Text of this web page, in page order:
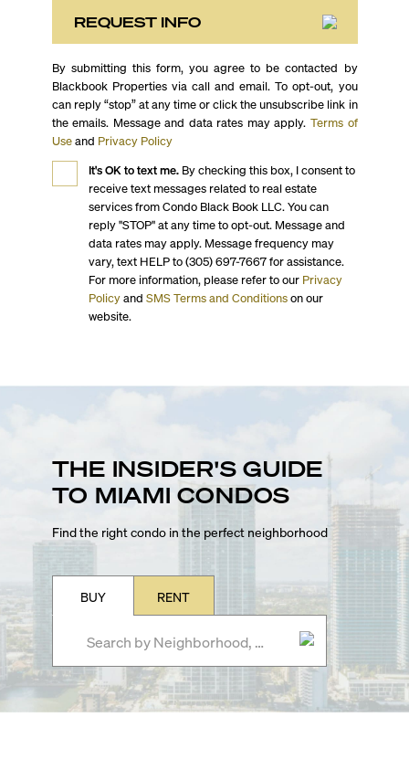
REQUEST INFO
By submitting this form, you agree to be contacted by
Blackbook Properties via call and email. To opt-out, you
can reply “stop” at any time or click the unsubscribe link in
the emails. Message and data rates may apply. Terms of
Use and Privacy Policy
It's OK to text me.By checking this box, I consent to
receive text messages related to real estate
services from Condo Black Book LLC. You can
reply "STOP" at any time to opt-out. Message and
data rates may apply. Message frequency may
vary, text HELP to (305) 697-7667 for assistance.
For more information, please refer to our Privacy
Policy and SMS Terms and Conditions on our
website.
THE INSIDER'S GUIDE
TO MIAMI CONDOS
Find the right condo in the perfect neighborhood
BUY RENT